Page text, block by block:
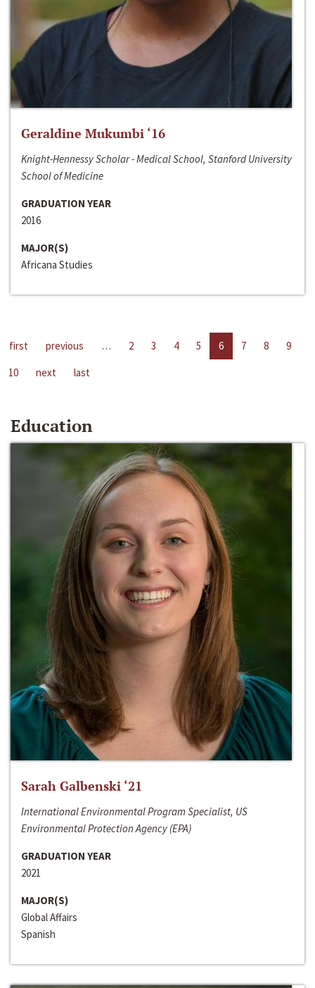
Geraldine Mukumbi ‘16
Knight-Hennessy Scholar - Medical School, Stanford University
School of Medicine
GRADUATION YEAR
2016
MAJOR(S)
Africana Studies
first previous … 2 3 4 5 6 7 8
9
10
next last
Education
Sarah Galbenski ‘21
International Environmental Program Specialist, US
Environmental Protection Agency (EPA)
GRADUATION YEAR
2021
MAJOR(S)
Global Affairs
Spanish